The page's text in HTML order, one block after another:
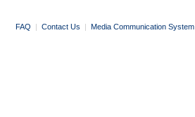
FAQ | Contact Us | Media Communication System